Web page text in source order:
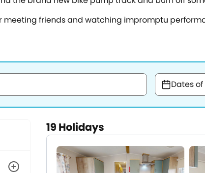
meeting friends and watching impromptu
Dates
19 Holidays